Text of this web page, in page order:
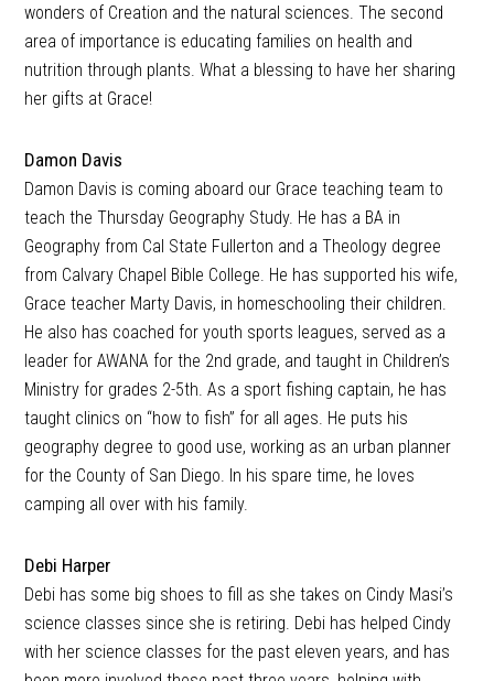
wonders of Creation and the natural sciences. The second
area of importance is educating families on health and
nutrition through plants. What a blessing to have her sharing
her gifts at Grace!
Damon Davis
Damon Davis is coming aboard our Grace teaching team to
teach the Thursday Geography Study. He has a BA in
Geography from Cal State Fullerton and a Theology degree
from Calvary Chapel Bible College. He has supported his wife,
Grace teacher Marty Davis, in homeschooling their children.
He also has coached for youth sports leagues, served as a
leader for AWANA for the 2nd grade, and taught in Children’s
Ministry for grades 2-5th. As a sport fishing captain, he has
taught clinics on “how to fish” for all ages. He puts his
geography degree to good use, working as an urban planner
for the County of San Diego. In his spare time, he loves
camping all over with his family.
Debi Harper
Debi has some big shoes to fill as she takes on Cindy Masi’s
science classes since she is retiring. Debi has helped Cindy
with her science classes for the past eleven years, and has